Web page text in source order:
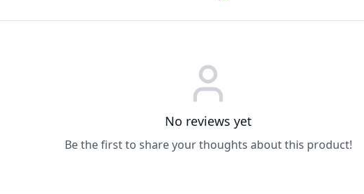
No reviews yet
Be the first to share your thoughts about this product!